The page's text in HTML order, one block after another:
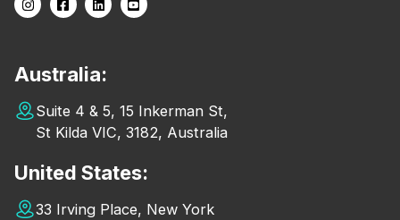
Australia:
Suite 4 & 5, 15 Inkerman St,
St Kilda VIC, 3182, Australia
United States:
33 Irving Place, New York